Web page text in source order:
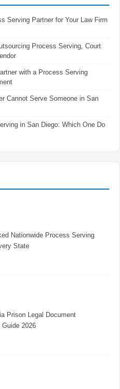
Serving Partner for Your Law Firm
Process Serving, Court
with a Process Serving
Cannot Serve Someone in San
in San Diego: Which One Do
Nationwide Process Serving
State
Prison Legal Document
Guide 2026